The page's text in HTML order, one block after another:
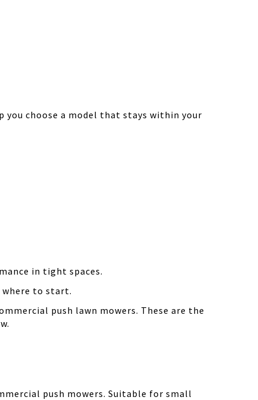
you choose a model that stays within your
in tight spaces.
where to start.
push lawn mowers. These are the
push mowers. Suitable for small